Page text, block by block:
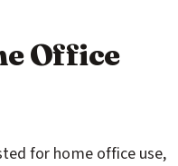
Office
for home office use,